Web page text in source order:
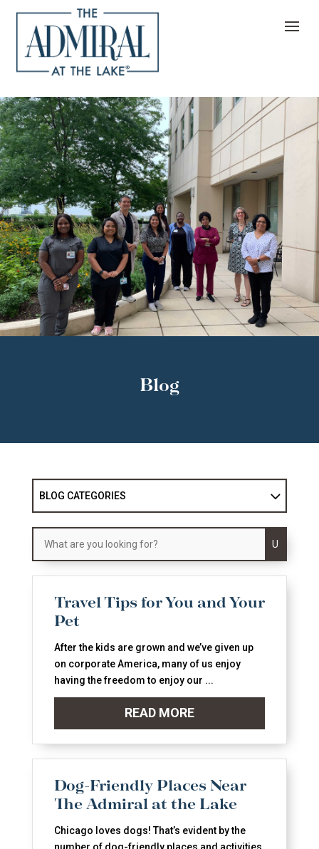
Blog
BLOG CATEGORIES
U
Travel Tips for You and Your
Pet
After the kids are grown and we’ve given up
on corporate America, many of us enjoy
having the freedom to enjoy our ...
READ MORE
Dog-Friendly Places Near
The Admiral at the Lake
Chicago loves dogs! That’s evident by the
number of dog-friendly places and activities